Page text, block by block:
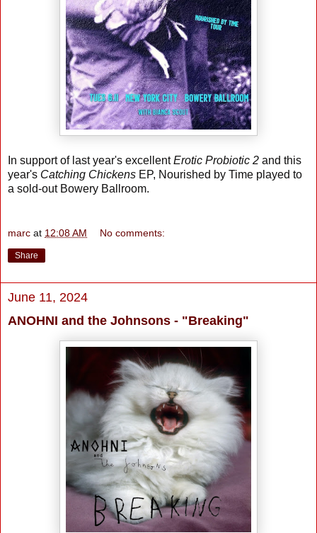
In support of last year's excellentErotic Probiotic 2 and this
year's Catching Chickens EP, Nourished by Time played to
a sold-out Bowery Ballroom.
marc at 12:08 AM No comments:
Share
June 11, 2024
ANOHNI and the Johnsons - "Breaking"